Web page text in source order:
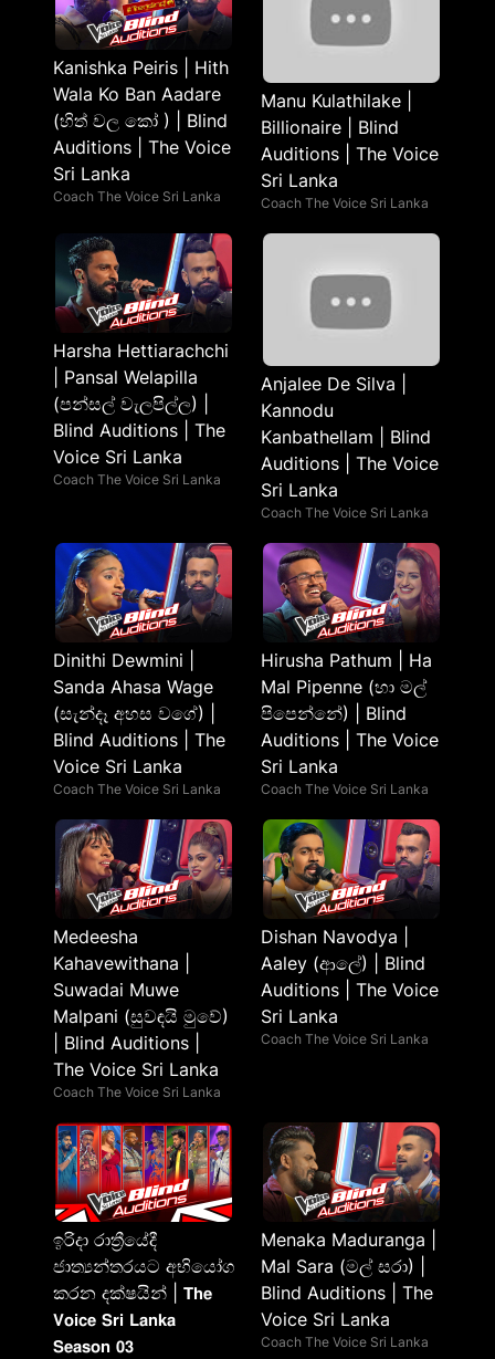
Kanishka Peiris | Hith
Wala Ko Ban Aadare
(හිත් වල කෝ ) | Blind
Auditions | The Voice
Sri Lanka
Coach The Voice Sri Lanka
Manu Kulathilake |
Billionaire | Blind
Auditions | The Voice
Sri Lanka
Coach The Voice Sri Lanka
Harsha Hettiarachchi
| Pansal Welapilla
(පන්සල් වැලපිල්ල) |
Blind Auditions | The
Voice Sri Lanka
Coach The Voice Sri Lanka
Anjalee De Silva |
Kannodu
Kanbathellam | Blind
Auditions | The Voice
Sri Lanka
Coach The Voice Sri Lanka
Dinithi Dewmini |
Sanda Ahasa Wage
(සැන්දෑ අහස වගේ) |
Blind Auditions | The
Voice Sri Lanka
Coach The Voice Sri Lanka
Hirusha Pathum | Ha
Mal Pipenne (හා මල්
පිපෙන්නේ) | Blind
Auditions | The Voice
Sri Lanka
Coach The Voice Sri Lanka
Medeesha
Kahavewithana |
Suwadai Muwe
Malpani (සුවඳයි මුවේ)
| Blind Auditions |
The Voice Sri Lanka
Coach The Voice Sri Lanka
Dishan Navodya |
Aaley (ආලේ) | Blind
Auditions | The Voice
Sri Lanka
Coach The Voice Sri Lanka
ඉරිදා රාත්‍රීයේදී
ජාත්‍යන්තරයට අභියෝග
කරන දක්ෂයින් | 𝗧𝗵𝗲
𝗩𝗼𝗶𝗰𝗲 𝗦𝗿𝗶 𝗟𝗮𝗻𝗸𝗮
𝗦𝗲𝗮𝘀𝗼𝗻 𝟬𝟯
Menaka Maduranga |
Mal Sara (මල් සරා) |
Blind Auditions | The
Voice Sri Lanka
Coach The Voice Sri Lanka